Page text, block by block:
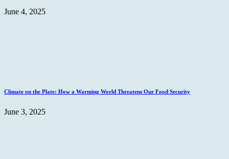
June 4, 2025
Climate on the Plate: How a Warming World Threatens Our Food Security
June 3, 2025